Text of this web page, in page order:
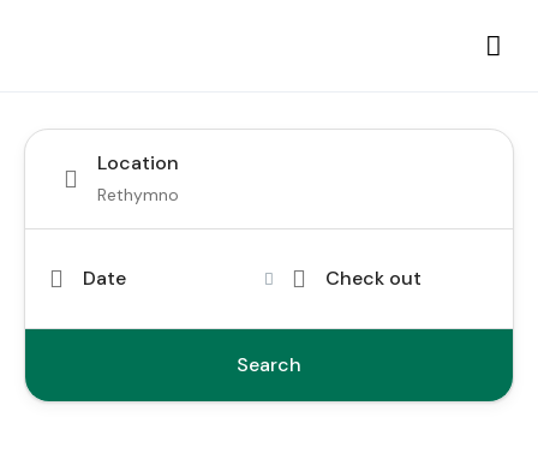
Location
Date Check out
Search